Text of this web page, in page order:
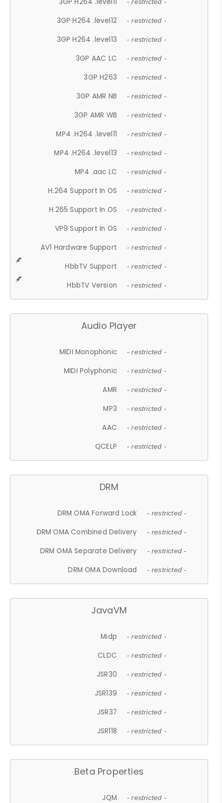
- restricted -
3GP H264 .level12 - restricted -
3GP H264 .level13 - restricted -
3GP AAC LC - restricted -
3GP H263 - restricted -
3GP AMR NB - restricted -
3GP AMR WB - restricted -
MP4 .H264 .level11 - restricted -
MP4 .H264 .level13 - restricted -
MP4 .aac LC - restricted -
H.264 Support In OS - restricted -
H.265 Support In OS - restricted -
VP9 Support In OS - restricted -
AV1 Hardware Support - restricted -
HbbTV Support - restricted -
HbbTV Version - restricted -
Audio Player
MIDI Monophonic - restricted -
MIDI Polyphonic - restricted -
AMR - restricted -
MP3 - restricted -
AAC - restricted -
QCELP - restricted -
DRM
DRM OMA Forward Lock - restricted -
DRM OMA Combined Delivery - restricted -
DRM OMA Separate Delivery - restricted -
DRM OMA Download - restricted -
JavaVM
Midp - restricted -
CLDC - restricted -
JSR30 - restricted -
JSR139 - restricted -
JSR37 - restricted -
JSR118 - restricted -
Beta Properties
JQM - restricted -